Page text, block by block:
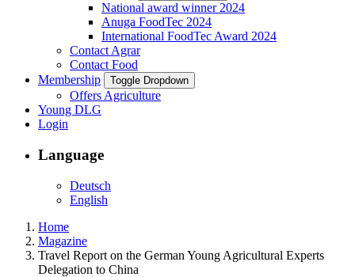
National award winner 2024
Anuga FoodTec 2024
International FoodTec Award 2024
Contact Agrar
Contact Food
Membership
Toggle Dropdown
Offers Agriculture
Young DLG
Login
Language
Deutsch
English
Home
Magazine
Travel Report on the German Young Agricultural Experts
Delegation to China